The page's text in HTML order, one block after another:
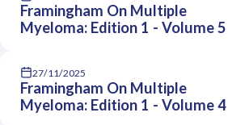
Framingham On Multiple
Myeloma: Edition 1 - Volume 5
Framingham On Multiple
Myeloma: Edition 1 - Volume 4
27/11/2025